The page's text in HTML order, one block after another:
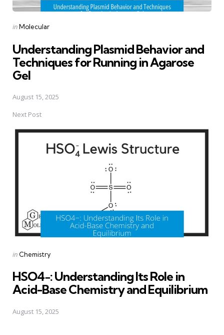
Posted
inMolecular
Understanding Plasmid Behavior and
Techniques for Running in Agarose
Gel
August 15, 2025
Next Post
Posted
in Chemistry
HSO4−: Understanding Its Role in
Acid-Base Chemistry and Equilibrium
August 15, 2025